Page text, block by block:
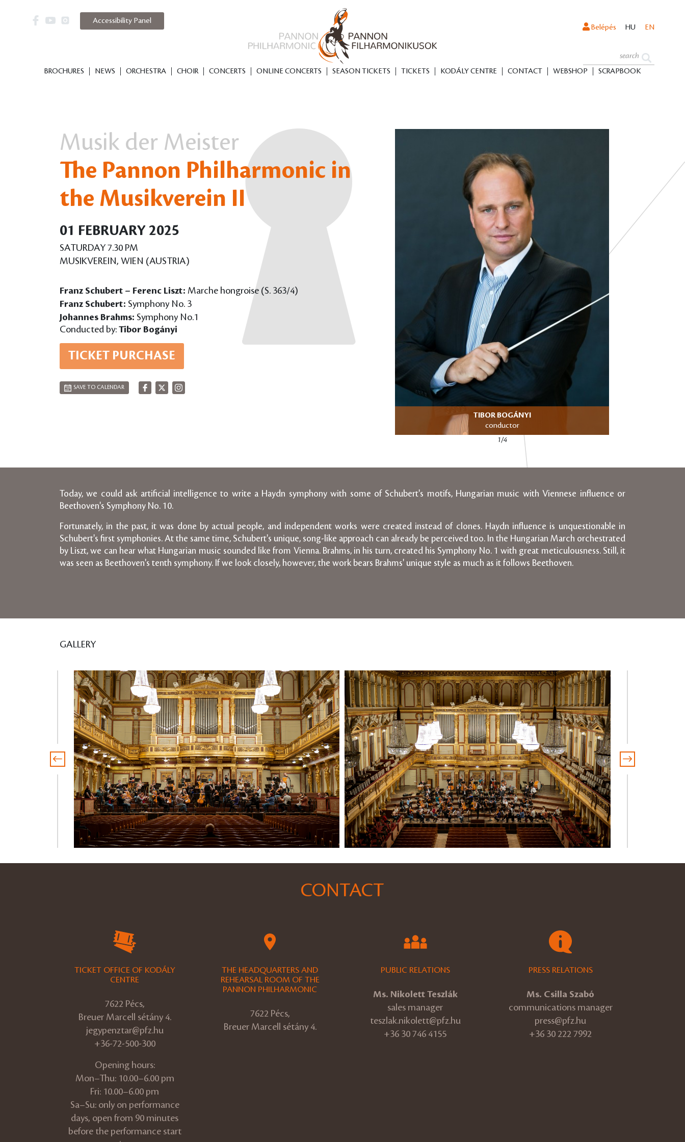
BROCHURES NEWS ORCHESTRA CHOIR CONCERTS ONLINE CONCERTS SEASON TICKETS TICKETS KODÁLY CENTRE CONTACT WEBSHOP SCRAPBOOK
Belépés HU EN
Accessibility Panel
Musik der Meister
The Pannon Philharmonic in
the Musikverein II
01 FEBRUARY 2025
SATURDAY 7.30 PM
MUSIKVEREIN, WIEN (AUSTRIA)
Franz Schubert – Ferenc Liszt: Marche hongroise (S. 363/4)
Franz Schubert: Symphony No. 3
Johannes Brahms: Symphony No.1
Conducted by: Tibor Bogányi
TICKET PURCHASE
SAVE TO CALENDAR
TIBOR BOGÁNYI
conductor
1/4
Today, we could ask artificial intelligence to write a Haydn symphony with some of Schubert's motifs, Hungarian music with Viennese influence or
Beethoven's Symphony No. 10.
Fortunately, in the past, it was done by actual people, and independent works were created instead of clones. Haydn influence is unquestionable in
Schubert's first symphonies. At the same time, Schubert's unique, song-like approach can already be perceived too. In the Hungarian March orchestrated
by Liszt, we can hear what Hungarian music sounded like from Vienna. Brahms, in his turn, created his Symphony No. 1 with great meticulousness. Still, it
was seen as Beethoven's tenth symphony. If we look closely, however, the work bears Brahms' unique style as much as it follows Beethoven.
GALLERY
CONTACT
TICKET OFFICE OF KODÁLY
CENTRE
7622 Pécs,
Breuer Marcell sétány 4.
jegypenztar@pfz.hu
+36-72-500-300
Opening hours:
Mon–Thu: 10.00–6.00 pm
Fri: 10.00–6.00 pm
Sa–Su: only on performance
days, open from 90 minutes
before the performance start
THE HEADQUARTERS AND
REHEARSAL ROOM OF THE
PANNON PHILHARMONIC
7622 Pécs,
Breuer Marcell sétány 4.
PUBLIC RELATIONS
Ms. Nikolett Teszlák
sales manager
teszlak.nikolett@pfz.hu
+36 30 746 4155
PRESS RELATIONS
Ms. Csilla Szabó
communications manager
press@pfz.hu
+36 30 222 7992